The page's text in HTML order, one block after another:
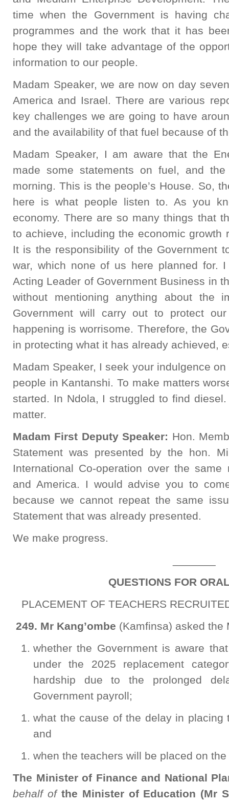
time when the Government is having
programmes and the work that it has
hope they will take advantage of the
information to our people.
Madam Speaker, we are now on day
America and Israel. There are various
key challenges we are going to have
and the availability of that fuel because of
Madam Speaker, I am aware that the
made some statements on fuel, and
morning. This is the people’s House. So,
here is what people listen to. As you
economy. There are so many things that
to achieve, including the economic growth
It is the responsibility of the Government
war, which none of us here planned for.
Acting Leader of Government Business in
without mentioning anything about the
Government will carry out to protect
happening is worrisome. Therefore, the
in protecting what it has already achieved,
Madam Speaker, I seek your indulgence
people in Kantanshi. To make matters
started. In Ndola, I struggled to find
matter.
Madam First Deputy Speaker: Hon.
Statement was presented by the hon.
International Co-operation over the
and America. I would advise you to
because we cannot repeat the same
Statement that was already presented.
We make progress.
QUESTIONS FOR
PLACEMENT OF TEACHERS
249. Mr Kang’ombe (Kamfinsa) asked the
whether the Government is aware
under the 2025 replacement
hardship due to the prolonged
Government payroll;
what the cause of the delay in
and
when the teachers will be placed on
The Minister of Finance and National
behalf ofthe Minister of Education (Mr